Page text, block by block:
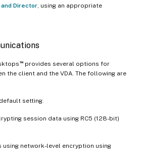
and Director , using an appropriate
™provides several options for
the client and the VDA. The following are
setting.
session data using RC5 (128-bit)
using network-level encryption using